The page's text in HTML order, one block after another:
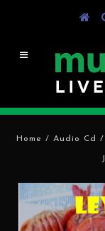
Home / Audio Cd /